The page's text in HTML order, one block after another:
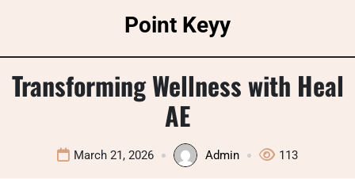
Point Keyy
Transforming Wellness with Heal
AE
March 21, 2026 Admin 113